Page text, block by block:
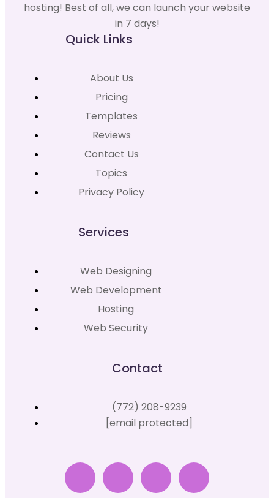
hosting! Best of all, we can launch your website
in 7 days!
Quick Links
About Us
Pricing
Templates
Reviews
Contact Us
Topics
Privacy Policy
Services
Web Designing
Web Development
Hosting
Web Security
Contact
(772) 208-9239
[email protected]